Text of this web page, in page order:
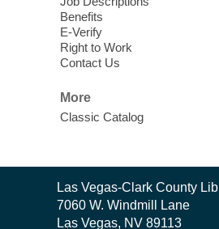
'The Road' Teen
Workshop
Instructor Debra
Lottman
Thu, Aug 06, 11:00am -
Mesquite Library -
movement
crafted during 'The
Movement Summer
Benefits
E-Verify
Right to Work
Contact Us
More
Classic Catalog
Contact
the
Las Vegas-Clark County
7060 W. Windmill Lane
Las Vegas, NV 89113